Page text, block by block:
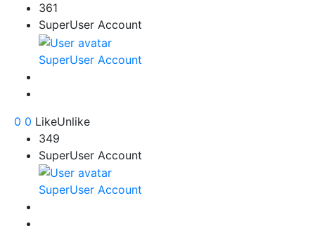
361
SuperUser Account
SuperUser Account
0 0 LikeUnlike
349
SuperUser Account
SuperUser Account